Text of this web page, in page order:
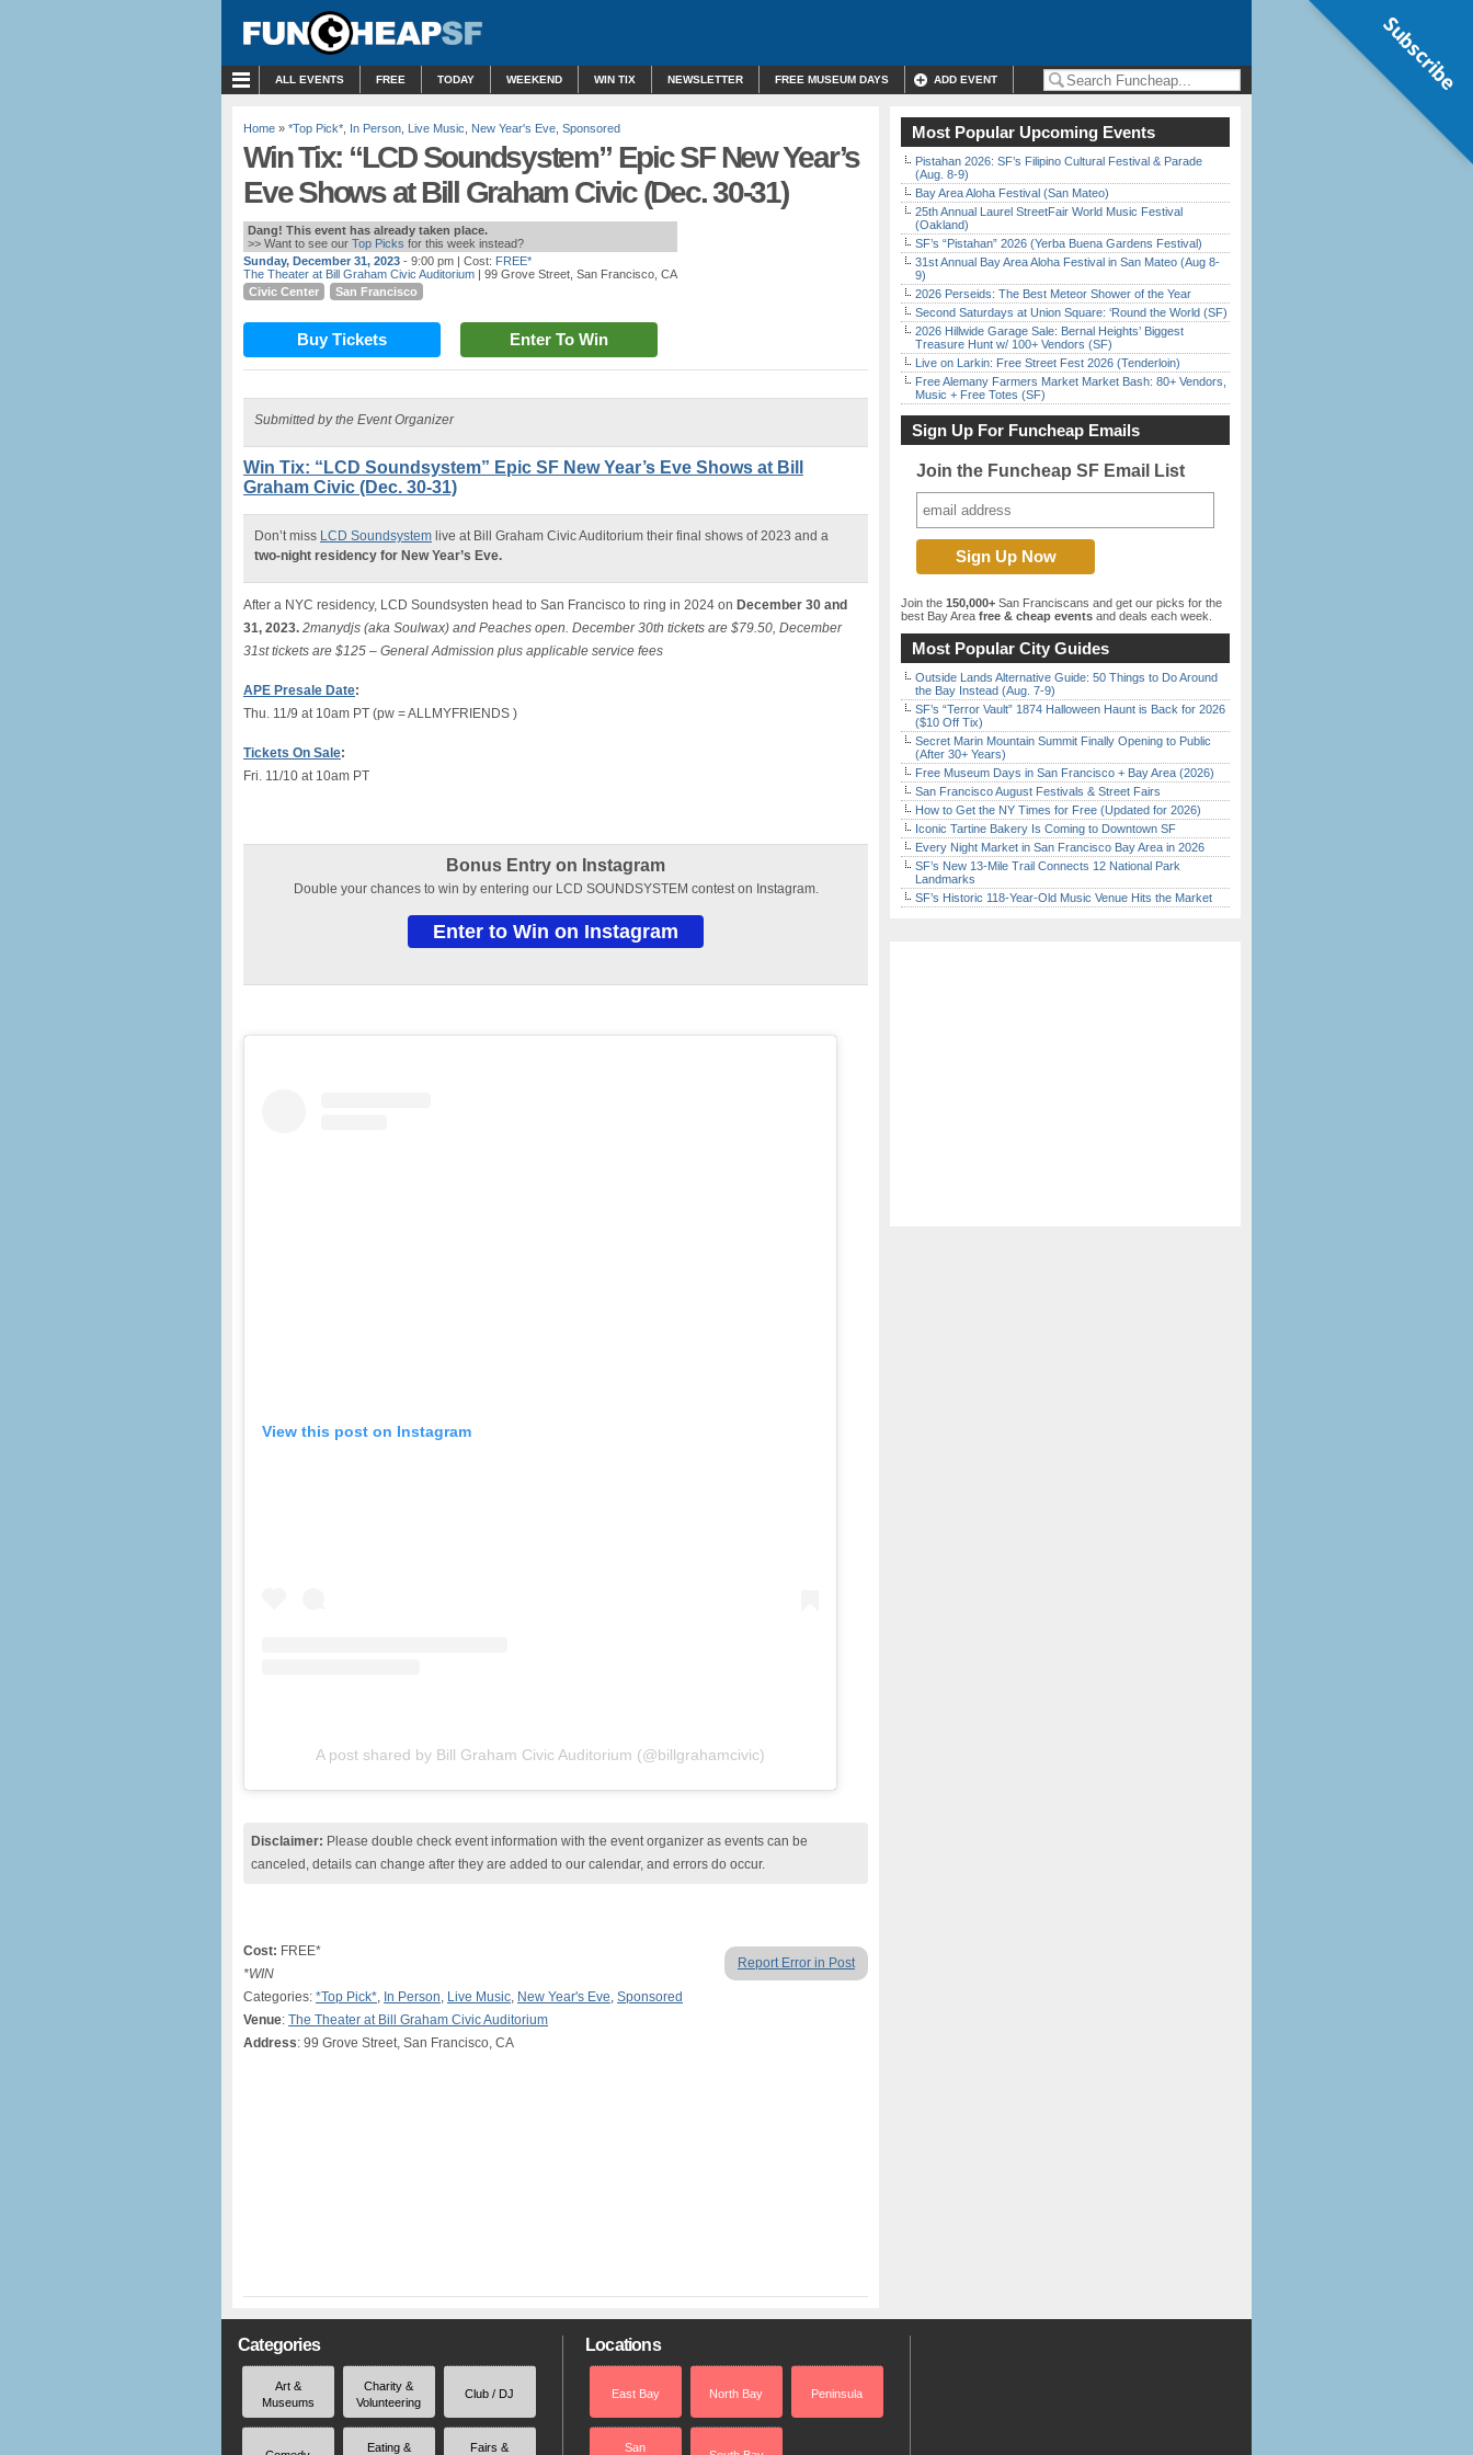
ALL EVENTS FREE TODAY WEEKEND WIN TIX NEWSLETTER FREE MUSEUM DAYS ADD EVENT
Home » *Top Pick* In Person Live Music New Year's Eve Sponsored
Win Tix: “LCD Soundsystem” Epic SF New Year’s
Eve Shows at Bill Graham Civic (Dec. 30-31)
Dang! This event has already taken place.
>> Want to see our Top Picks for this week instead?
Sunday, December 31, 2023 - 9:00 pm | Cost: FREE*
The Theater at Bill Graham Civic Auditorium | 99 Grove Street, San Francisco, CA
Civic Center
San Francisco
Buy Tickets Enter To Win
Submitted by the Event Organizer
Win Tix: “LCD Soundsystem” Epic SF New Year’s Eve Shows at Bill
Graham Civic (Dec. 30-31)
Don’t miss LCD Soundsystem live at Bill Graham Civic Auditorium their final shows of 2023 and a
two-night residency for New Year’s Eve.
After a NYC residency, LCD Soundsysten head to San Francisco to ring in 2024 on December 30 and
31, 2023. 2manydjs (aka Soulwax) and Peaches open. December 30th tickets are $79.50, December
31st tickets are $125 – General Admission plus applicable service fees
APE Presale Date:
Thu. 11/9 at 10am PT (pw = ALLMYFRIENDS )
Tickets On Sale:
Fri. 11/10 at 10am PT
Bonus Entry on Instagram
Double your chances to win by entering our LCD SOUNDSYSTEM contest on Instagram.
Enter to Win on Instagram
View this post on Instagram
A post shared by Bill Graham Civic Auditorium (@billgrahamcivic)
Disclaimer: Please double check event information with the event organizer as events can be
canceled, details can change after they are added to our calendar, and errors do occur.
Report Error in Post
Cost: FREE*
*WIN
Categories: *Top Pick* In Person Live Music New Year's Eve Sponsored
Venue: The Theater at Bill Graham Civic Auditorium
Address: 99 Grove Street, San Francisco, CA
Most Popular Upcoming Events
Pistahan 2026: SF’s Filipino Cultural Festival & Parade
(Aug. 8-9)
Bay Area Aloha Festival (San Mateo)
25th Annual Laurel StreetFair World Music Festival
(Oakland)
SF’s “Pistahan” 2026 (Yerba Buena Gardens Festival)
31st Annual Bay Area Aloha Festival in San Mateo (Aug 8-
9)
2026 Perseids: The Best Meteor Shower of the Year
Second Saturdays at Union Square: ‘Round the World (SF)
2026 Hillwide Garage Sale: Bernal Heights’ Biggest
Treasure Hunt w/ 100+ Vendors (SF)
Live on Larkin: Free Street Fest 2026 (Tenderloin)
Free Alemany Farmers Market Market Bash: 80+ Vendors,
Music + Free Totes (SF)
Sign Up For Funcheap Emails
Join the Funcheap SF Email List
Join the 150,000+ San Franciscans and get our picks for the
best Bay Area free & cheap events and deals each week.
Most Popular City Guides
Outside Lands Alternative Guide: 50 Things to Do Around
the Bay Instead (Aug. 7-9)
SF’s “Terror Vault” 1874 Halloween Haunt is Back for 2026
($10 Off Tix)
Secret Marin Mountain Summit Finally Opening to Public
(After 30+ Years)
Free Museum Days in San Francisco + Bay Area (2026)
San Francisco August Festivals & Street Fairs
How to Get the NY Times for Free (Updated for 2026)
Iconic Tartine Bakery Is Coming to Downtown SF
Every Night Market in San Francisco Bay Area in 2026
SF’s New 13-Mile Trail Connects 12 National Park
Landmarks
SF’s Historic 118-Year-Old Music Venue Hits the Market
Categories
Art &
Museums
Charity &
Volunteering
Club / DJ
Eating & Fairs &
Locations
East Bay North Bay Peninsula
San
Subscribe